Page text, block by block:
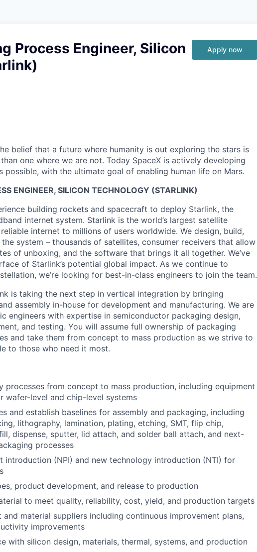
Process Engineer, Silicon
Apply now
belief that a future where humanity is out exploring the stars is
one where we are not. Today SpaceX is actively developing
possible, with the ultimate goal of enabling human life on Mars.
ENGINEER, SILICON TECHNOLOGY (STARLINK)
building rockets and spacecraft to deploy Starlink, the
internet system. Starlink is the world’s largest satellite
internet to millions of users worldwide. We design, build,
system – thousands of satellites, consumer receivers that allow
of unboxing, and the software that brings it all together. We’ve
of Starlink’s potential global impact. As we continue to
we’re looking for best-in-class engineers to join the team.
is taking the next step in vertical integration by bringing
assembly in-house for development and manufacturing. We are
engineers with expertise in semiconductor packaging design,
and testing. You will assume full ownership of packaging
and take them from concept to mass production as we strive to
to those who need it most.
processes from concept to mass production, including equipment
wafer-level and chip-level systems
and establish baselines for assembly and packaging, including
lithography, lamination, plating, etching, SMT, flip chip,
dispense, sputter, lid attach, and solder ball attach, and next-
processes
introduction (NPI) and new technology introduction (NTI) for
product development, and release to production
to meet quality, reliability, cost, yield, and production targets
material suppliers including continuous improvement plans,
improvements
with silicon design, materials, thermal, systems, and production